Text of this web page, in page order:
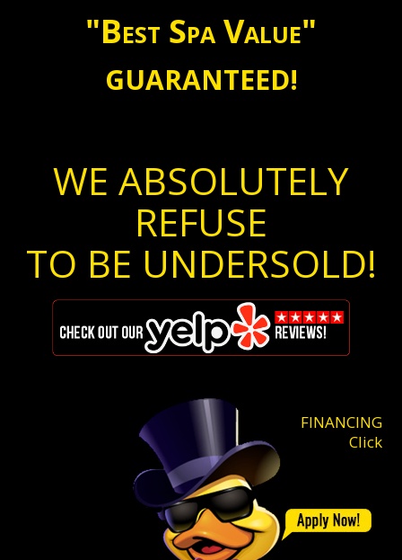
"Best Spa Value"
GUARANTEED!
WE ABSOLUTELY
REFUSE
TO BE UNDERSOLD!
FINANCING
Click